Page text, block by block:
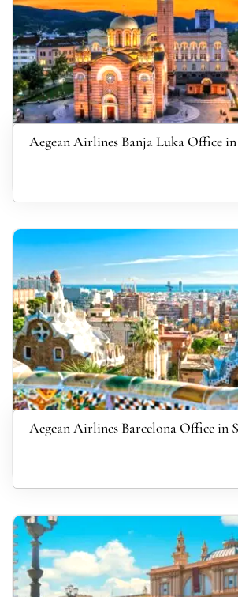
Aegean Airlines Banja Luka Office
Aegean Airlines Barcelona Office in